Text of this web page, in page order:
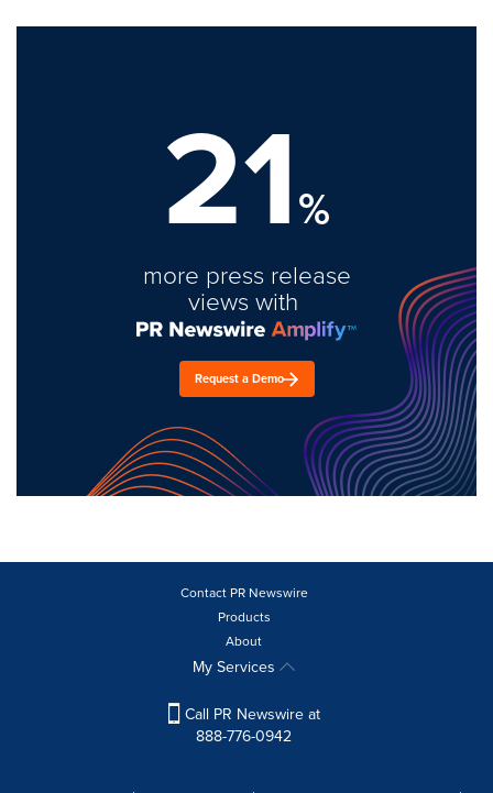
21%
more press release
views with
Request a Demo
Contact PR Newswire
Products
About
My Services
Call PR Newswire at
888-776-0942